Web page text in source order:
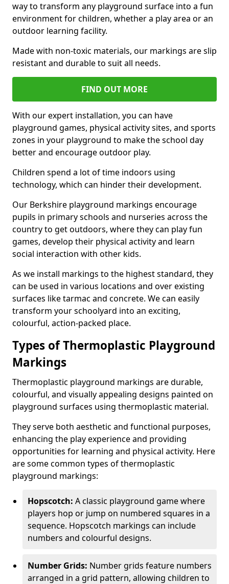
way to transform any playground surface into a fun
environment for children, whether a play area or an
outdoor learning facility.
Made with non-toxic materials, our markings are slip
resistant and durable to suit all needs.
FIND OUT MORE
With our expert installation, you can have
playground games, physical activity sites, and sports
zones in your playground to make the school day
better and encourage outdoor play.
Children spend a lot of time indoors using
technology, which can hinder their development.
Our Berkshire playground markings encourage
pupils in primary schools and nurseries across the
country to get outdoors, where they can play fun
games, develop their physical activity and learn
social interaction with other kids.
As we install markings to the highest standard, they
can be used in various locations and over existing
surfaces like tarmac and concrete. We can easily
transform your schoolyard into an exciting,
colourful, action-packed place.
Types of Thermoplastic Playground
Markings
Thermoplastic playground markings are durable,
colourful, and visually appealing designs painted on
playground surfaces using thermoplastic material.
They serve both aesthetic and functional purposes,
enhancing the play experience and providing
opportunities for learning and physical activity. Here
are some common types of thermoplastic
playground markings:
Hopscotch: A classic playground game where
players hop or jump on numbered squares in a
sequence. Hopscotch markings can include
numbers and colourful designs.
Number Grids: Number grids feature numbers
arranged in a grid pattern, allowing children to